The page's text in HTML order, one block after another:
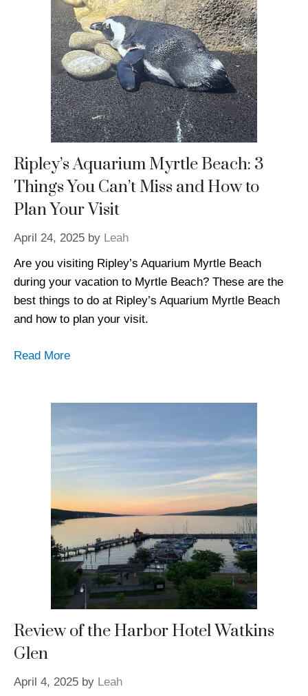
Ripley’s Aquarium Myrtle Beach: 3
Things You Can’t Miss and How to
Plan Your Visit
April 24, 2025 by Leah
Are you visiting Ripley’s Aquarium Myrtle Beach
during your vacation to Myrtle Beach? These are the
best things to do at Ripley’s Aquarium Myrtle Beach
and how to plan your visit.
Read More
Review of the Harbor Hotel Watkins
Glen
April 4, 2025 by Leah